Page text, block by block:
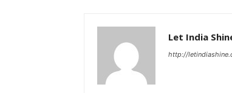
Let India
http://